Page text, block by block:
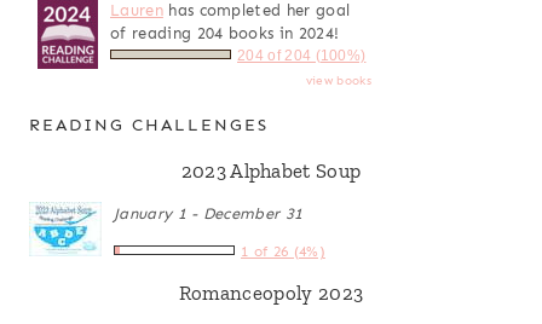
Laurenhas completed her goal
of reading 204 books in 2024!
204 of 204 (100%)
view books
READING CHALLENGES
2023 Alphabet Soup
January 1 - December 31
1 of 26 (4%)
Romanceopoly 2023